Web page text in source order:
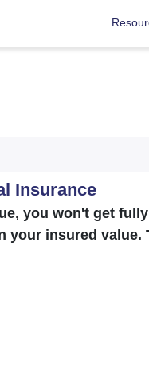
Insurance
you won't get fully
your insured value.